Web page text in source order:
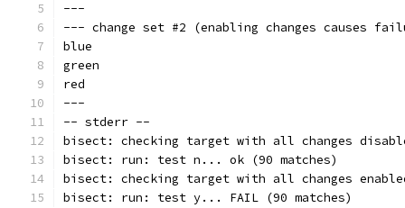
---
--- change set #2 (enabling changes causes
blue
green
red
---
-- stderr --
bisect: checking target with all changes
bisect: run: test n... ok (90 matches)
bisect: checking target with all changes
bisect: run: test y... FAIL (90 matches)